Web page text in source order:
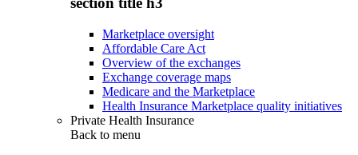
Marketplace oversight
Affordable Care Act
Overview of the exchanges
Exchange coverage maps
Medicare and the Marketplace
Health Insurance Marketplace quality initiatives
Private Health Insurance
Back to menu